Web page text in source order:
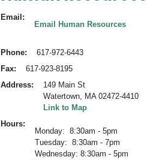
Email
Email Human Resources
Phone
617-972-6443
Fax
617-923-8195
Address
149 Main St
Watertown, MA 02472-4410
Link to Map
Hours
Monday: 8:30am - 5pm
Tuesday: 8:30am - 7pm
Wednesday: 8:30am - 5pm